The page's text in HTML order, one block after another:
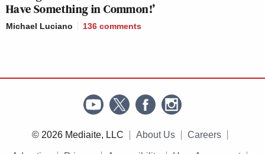
Have Something in Common!’
Michael Luciano 136 comments
© 2026 Mediaite, LLC About Us Careers